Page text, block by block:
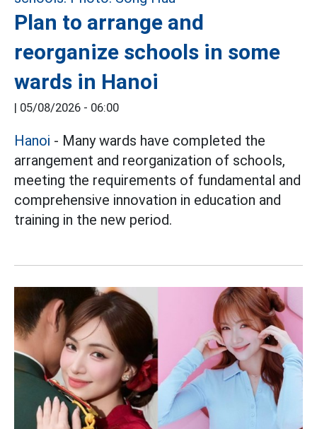
Plan to arrange and
reorganize schools in some
wards in Hanoi
05/08/2026 - 06:00
Hanoi - Many wards have completed the
arrangement and reorganization of schools,
meeting the requirements of fundamental and
comprehensive innovation in education and
training in the new period.